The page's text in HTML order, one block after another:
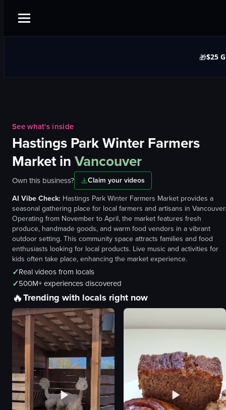
🎁$25
See what's inside
Hastings Park Winter Farmers
MarketinVancouver
Own this business?
Claim your videos
AI Vibe Check: Hastings Park Winter Farmers Market provides a
seasonal gathering place for local farmers and artisans in Vancouver.
Operating from November to April, the market features fresh
produce, handmade goods, and warm food vendors in a vibrant
outdoor setting. This community space attracts families and food
enthusiasts looking for local products. Live music and activities for
kids often take place, enhancing the market experience.
✓Real videos from locals
✓500M+ experiences discovered
🔥Trending with locals right now